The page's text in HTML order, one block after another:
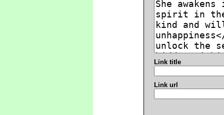
Link title
Link url